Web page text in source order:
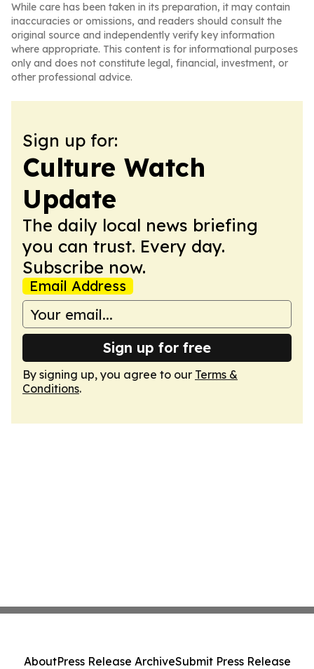
While care has been taken in its preparation, it may contain
inaccuracies or omissions, and readers should consult the
original source and independently verify key information
where appropriate. This content is for informational purposes
only and does not constitute legal, financial, investment, or
other professional advice.
Sign up for:
Culture Watch
Update
The daily local news briefing
you can trust. Every day.
Subscribe now.
Email Address
Sign up for free
By signing up, you agree to our Terms &
Conditions.
AboutPress Release ArchiveSubmit Press Release